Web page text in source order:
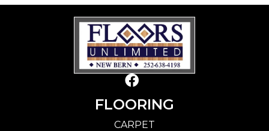
FLOORING
CARPET